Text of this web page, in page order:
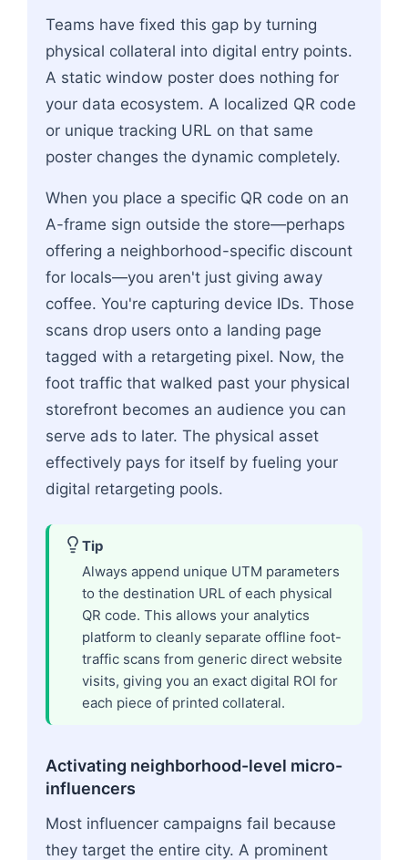
Teams have fixed this gap by turning
physical collateral into digital entry points.
A static window poster does nothing for
your data ecosystem. A localized QR code
or unique tracking URL on that same
poster changes the dynamic completely.
When you place a specific QR code on an
A-frame sign outside the store—perhaps
offering a neighborhood-specific discount
for locals—you aren't just giving away
coffee. You're capturing device IDs. Those
scans drop users onto a landing page
tagged with a retargeting pixel. Now, the
foot traffic that walked past your physical
storefront becomes an audience you can
serve ads to later. The physical asset
effectively pays for itself by fueling your
digital retargeting pools.
Tip
Always append unique UTM parameters
to the destination URL of each physical
QR code. This allows your analytics
platform to cleanly separate offline foot-
traffic scans from generic direct website
visits, giving you an exact digital ROI for
each piece of printed collateral.
Activating neighborhood-level micro-
influencers
Most influencer campaigns fail because
they target the entire city. A prominent